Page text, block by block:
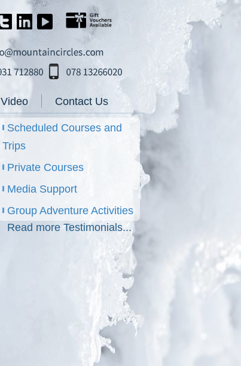
Video Contact Us
Scheduled Courses and
Trips
Private Courses
Media Support
Group Adventure Activities
Read more Testimonials...